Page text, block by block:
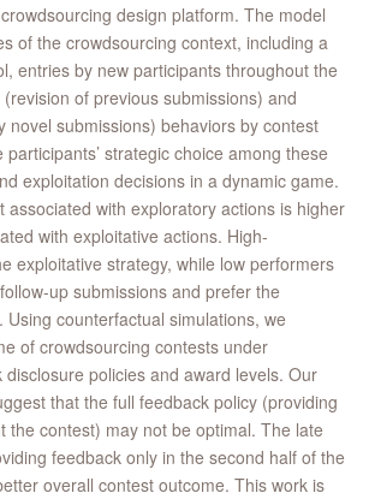
design platform. The model
of the crowdsourcing context, including a
entries by new participants throughout the
of previous submissions) and
novel submissions) behaviors by contest
strategic choice among these
exploitation decisions in a dynamic game.
associated with exploratory actions is higher
with exploitative actions. High-
exploitative strategy, while low performers
up submissions and prefer the
Using counterfactual simulations, we
of crowdsourcing contests under
policies and award levels. Our
that the full feedback policy (providing
the contest) may not be optimal. The late
feedback only in the second half of the
overall contest outcome. This work is